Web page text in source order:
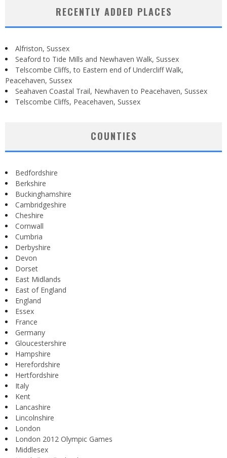
RECENTLY ADDED PLACES
Alfriston, Sussex
Seaford to Tide Mills and Newhaven Walk, Sussex
Telscombe Cliffs, to Eastern end of Undercliff Walk,
Peacehaven, Sussex
Seahaven Coastal Trail, Newhaven to Peacehaven, Sussex
Telscombe Cliffs, Peacehaven, Sussex
COUNTIES
Bedfordshire
Berkshire
Buckinghamshire
Cambridgeshire
Cheshire
Cornwall
Cumbria
Derbyshire
Devon
Dorset
East Midlands
East of England
England
Essex
France
Germany
Gloucestershire
Hampshire
Herefordshire
Hertfordshire
Italy
Kent
Lancashire
Lincolnshire
London
London 2012 Olympic Games
Middlesex